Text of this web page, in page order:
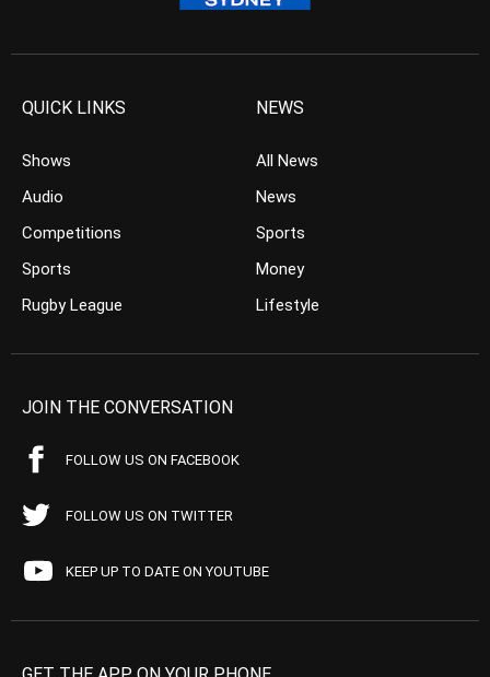
QUICK LINKS
Shows
Audio
Competitions
Sports
Rugby League
NEWS
All News
News
Sports
Money
Lifestyle
JOIN THE CONVERSATION
FOLLOW US ON FACEBOOK
FOLLOW US ON TWITTER
KEEP UP TO DATE ON YOUTUBE